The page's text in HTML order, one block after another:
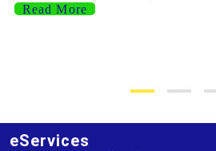
Read More
eServices